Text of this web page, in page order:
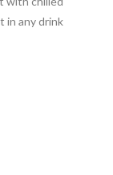
in any drink